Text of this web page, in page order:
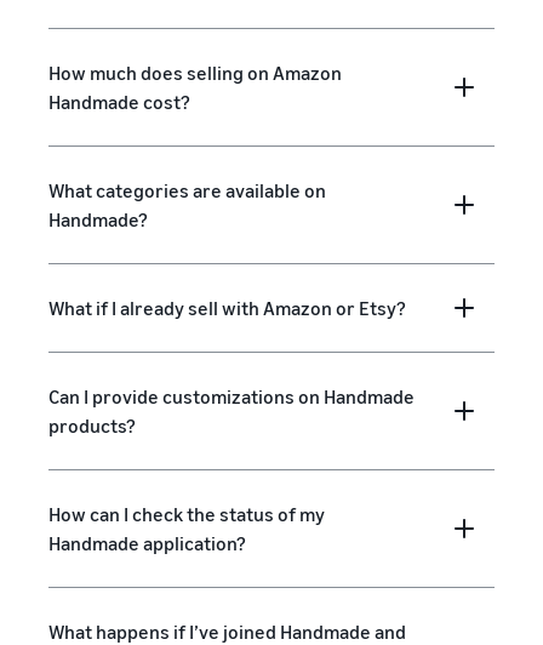
How much does selling on Amazon
Handmade cost?
What categories are available on
Handmade?
What if I already sell with Amazon or Etsy?
Can I provide customizations on Handmade
products?
How can I check the status of my
Handmade application?
What happens if I’ve joined Handmade and